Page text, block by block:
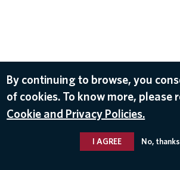
By continuing to browse, you
of cookies. To know more, please
Cookie and Privacy Policies.
I AGREE No, thanks